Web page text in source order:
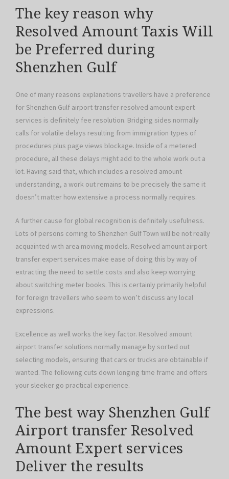
The key reason why
Resolved Amount Taxis Will
be Preferred during
Shenzhen Gulf
One of many reasons explanations travellers have a preference
for Shenzhen Gulf airport transfer resolved amount expert
services is definitely fee resolution. Bridging sides normally
calls for volatile delays resulting from immigration types of
procedures plus page views blockage. Inside of a metered
procedure, all these delays might add to the whole work out a
lot. Having said that, which includes a resolved amount
understanding, a work out remains to be precisely the same it
doesn’t matter how extensive a process normally requires.
A further cause for global recognition is definitely usefulness.
Lots of persons coming to Shenzhen Gulf Town will be not really
acquainted with area moving models. Resolved amount airport
transfer expert services make ease of doing this by way of
extracting the need to settle costs and also keep worrying
about switching meter books. This is certainly primarily helpful
for foreign travellers who seem to won’t discuss any local
expressions.
Excellence as well works the key factor. Resolved amount
airport transfer solutions normally manage by sorted out
selecting models, ensuring that cars or trucks are obtainable if
wanted. The following cuts down longing time frame and offers
your sleeker go practical experience.
The best way Shenzhen Gulf
Airport transfer Resolved
Amount Expert services
Deliver the results